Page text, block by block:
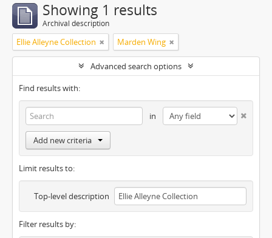
Showing 1 results
Archival description
Ellie Alleyne Collection Marden Wing
Advanced search options
Find results with:
in
Add new criteria
Limit results to:
Top-level description
Filter results by: